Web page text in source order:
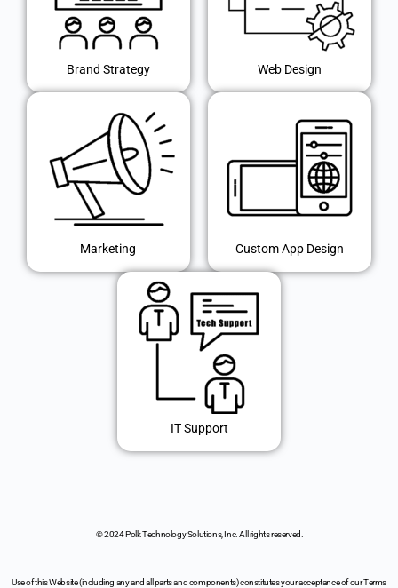
Brand Strategy Web Design
Marketing Custom App Design
IT Support
© 2024 Polk Technology Solutions, Inc. All rights reserved.
Use of this Website (including any and all parts and components) constitutes your acceptance of our Terms